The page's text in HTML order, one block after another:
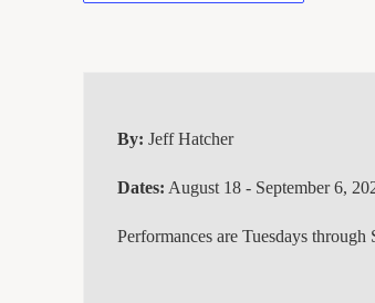
By: Jeff Hatcher
Dates: August 18 - September 6,
Performances are Tuesdays